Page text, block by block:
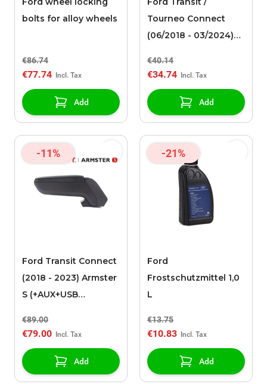
bolts for alloy wheels
€86.74
€77.74
Add
Tourneo Connect
(06/2018 - 03/2024)
€40.14
€34.74
Add
-11%
Ford Transit Connect
(2018 - 2023) Armster
S (+AUX+USB
armrest
€89.00
€79.00
Add
-21%
Ford
Frostschutzmittel 1,0
L
€13.75
€10.83
Add